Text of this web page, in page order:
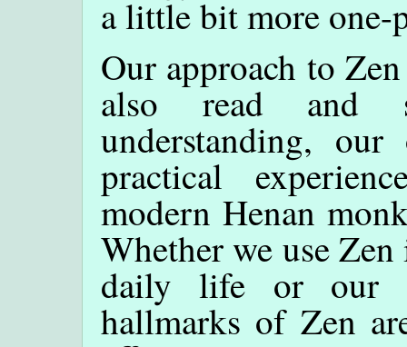
a little bit more one-
Our approach to
also read and
understanding,
practical
modern Henan
Whether we use
daily life or our
hallmarks of Zen